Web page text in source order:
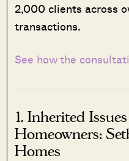
2,000 clients across
transactions.
See how the
1. Inherited
Homeowners:
Homes